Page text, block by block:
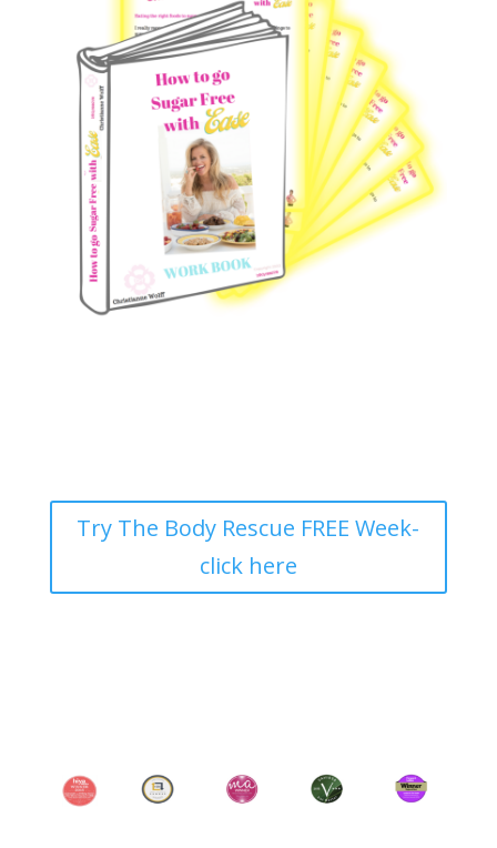
Try The Body Rescue FREE Week-
click here